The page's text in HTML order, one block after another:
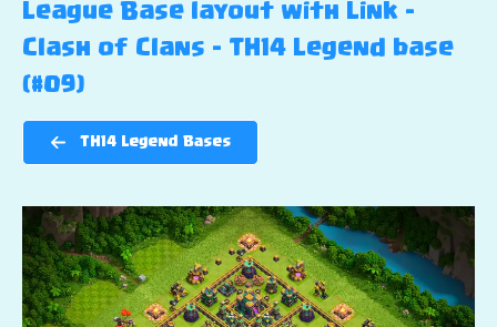
League Base layout with Link –
Clash of Clans – TH14 Legend base
(#09)
TH14 Legend Bases